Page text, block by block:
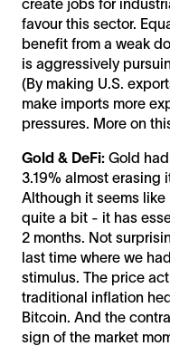
favour this sector.
benefit from a weak
is aggressively
(By making U.S.
make imports more
pressures. More on
Gold & DeFi: Gold
3.19% almost erasing
Although it seems
quite a bit - it has
2 months. Not
last time where we
stimulus. The price
traditional inflation
Bitcoin. And the
sign of the market